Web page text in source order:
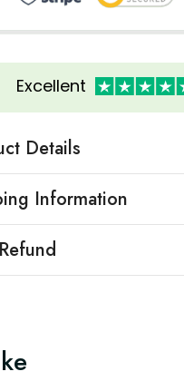
Excellent
Details
Information